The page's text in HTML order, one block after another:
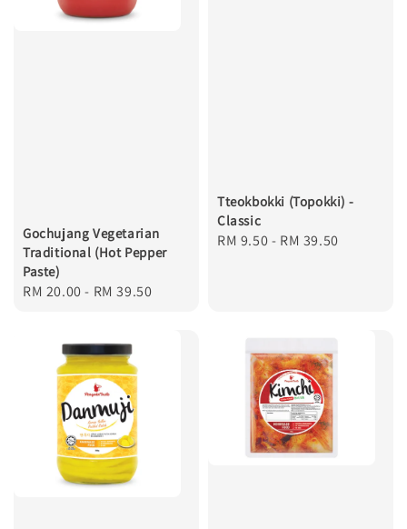
Gochujang Vegetarian
Traditional (Hot Pepper
Paste)
Regular
RM 20.00- RM 39.50
Tteokbokki (Topokki) -
Classic
Regular
RM 9.50- RM 39.50